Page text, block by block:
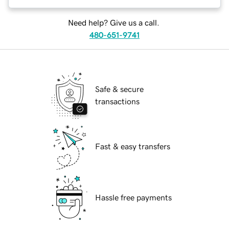
Need help? Give us a call.
480-651-9741
Safe & secure
transactions
Fast & easy transfers
Hassle free payments